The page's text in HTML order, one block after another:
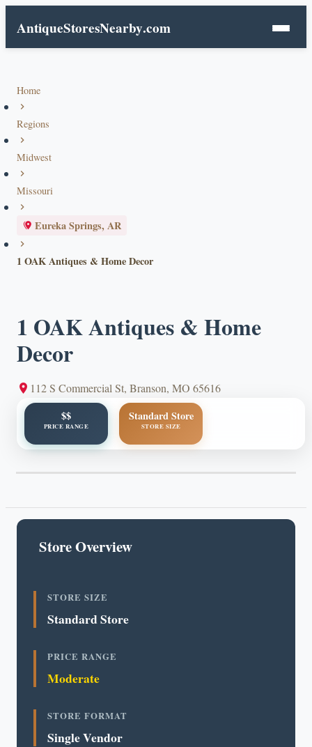
AntiqueStoresNearby.com
Home
Regions
Midwest
Missouri
Eureka Springs, AR
1 OAK Antiques & Home Decor
1 OAK Antiques & Home
Decor
112 S Commercial St, Branson, MO 65616
$$
PRICE RANGE
Standard Store
STORE SIZE
Store Overview
STORE SIZE
Standard Store
PRICE RANGE
Moderate
STORE FORMAT
Single Vendor